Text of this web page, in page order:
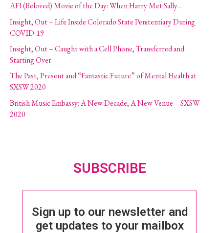
AFI (Beloved) Movie of the Day: When Harry Met Sally…
Insight, Out – Life Inside Colorado State Penitentiary During
COVID-19
Insight, Out – Caught with a Cell Phone, Transferred and
Starting Over
The Past, Present and “Fantastic Future” of Mental Health at
SXSW 2020
British Music Embassy: A New Decade, A New Venue – SXSW
2020
SUBSCRIBE
Sign up to our newsletter and
get updates to your mailbox